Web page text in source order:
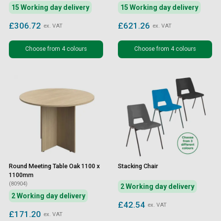
15 Working day delivery
£306.72 ex. VAT
Choose from 4 colours
15 Working day delivery
£621.26 ex. VAT
Choose from 4 colours
Round Meeting Table Oak 1100 x
1100mm
(80904)
2 Working day delivery
£171.20 ex. VAT
Stacking Chair
2 Working day delivery
£42.54 ex. VAT